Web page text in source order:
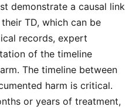
demonstrate a causal link
TD, which can be
records, expert
of the timeline
The timeline between
harm is critical.
or years of treatment,